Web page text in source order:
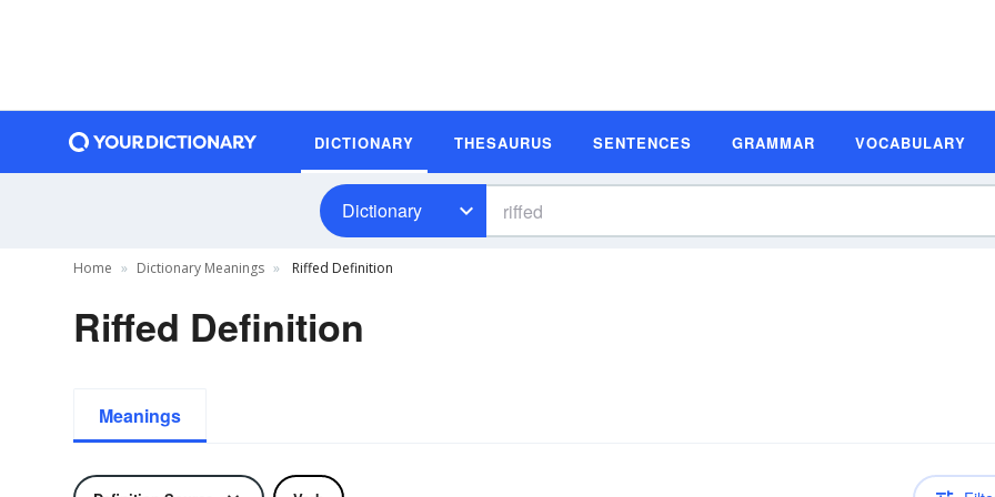
DICTIONARY THESAURUS SENTENCES GRAMMAR VOCABULARY
Dictionary
Home Dictionary Meanings Riffed Definition
Riffed Definition
Meanings